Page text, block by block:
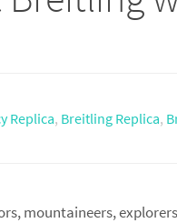
Replica, Breitling Replica,
mountaineers,